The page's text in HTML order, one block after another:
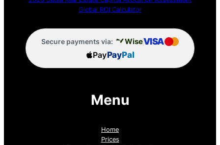
Global ROI Calculator
Secure payments via: WiseVISA
PayPayPal
Menu
Home
Prices